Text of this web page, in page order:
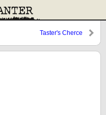
Taster's Cherce